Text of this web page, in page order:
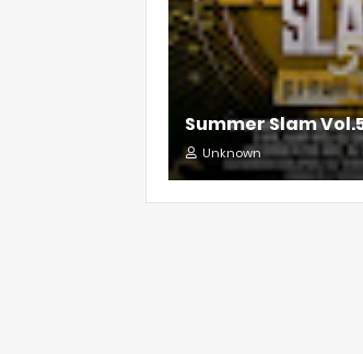
Summer Slam
Unknown